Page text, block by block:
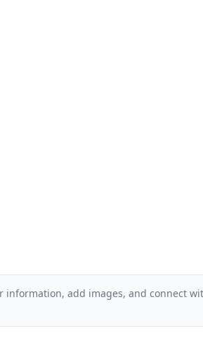
information, add images, and connect